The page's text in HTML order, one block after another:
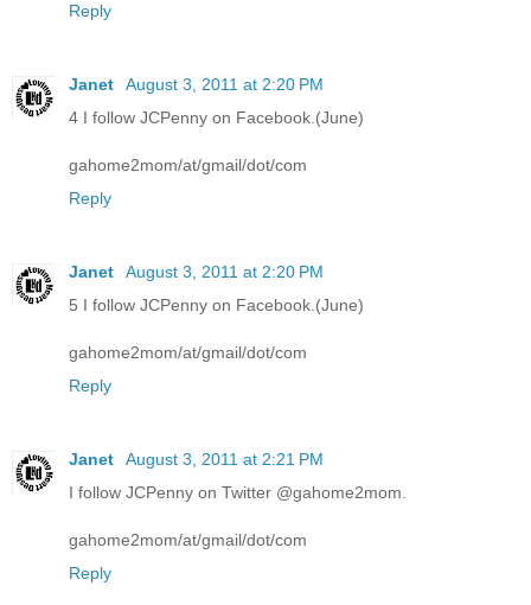
Reply
Janet
August 3, 2011 at 2:20 PM
4 I follow JCPenny on Facebook.(June)
gahome2mom/at/gmail/dot/com
Reply
Janet
August 3, 2011 at 2:20 PM
5 I follow JCPenny on Facebook.(June)
gahome2mom/at/gmail/dot/com
Reply
Janet
August 3, 2011 at 2:21 PM
I follow JCPenny on Twitter @gahome2mom.
gahome2mom/at/gmail/dot/com
Reply